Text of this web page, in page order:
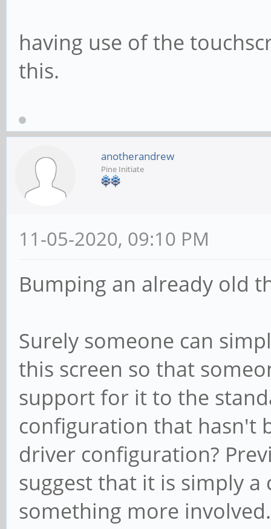
having use of the
this.
anotherandrew
Pine Initiate
11-05-2020, 09:10 PM
Bumping an already old
Surely someone can
this screen so that
support for it to the
configuration that hasn't
driver configuration?
suggest that it is simply
something more involved.